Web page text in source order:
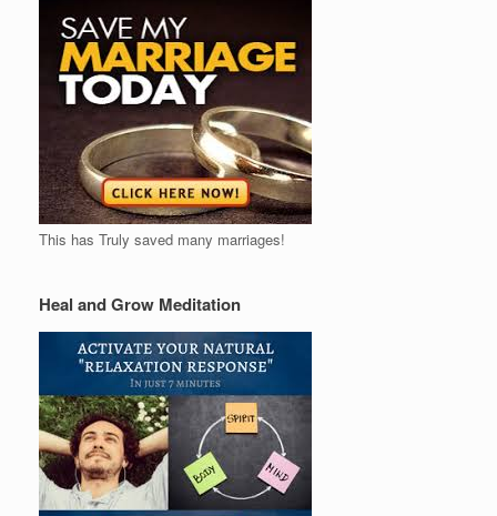
This has Truly saved many marriages!
Heal and Grow Meditation